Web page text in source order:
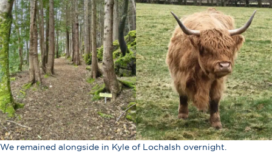
We remained alongside in Kyle of Lochalsh overnight.